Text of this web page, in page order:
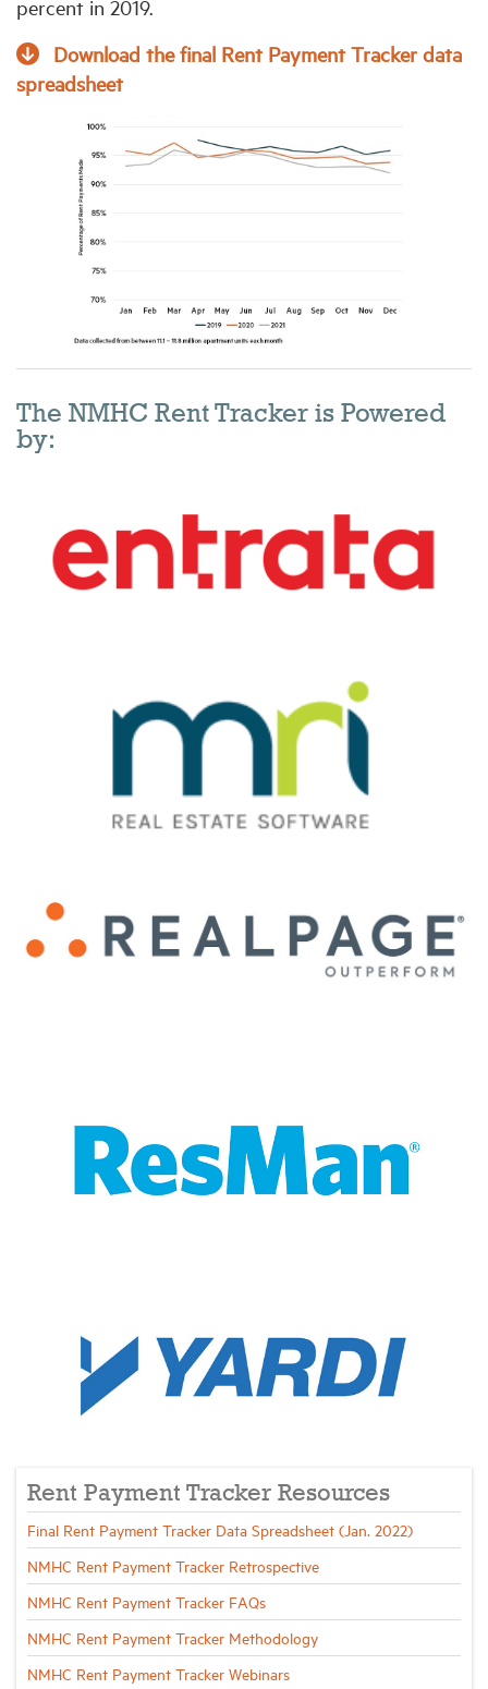
percent in 2019.
Download the final Rent Payment Tracker data
spreadsheet
The NMHC Rent Tracker is Powered
by:
Rent Payment Tracker Resources
Final Rent Payment Tracker Data Spreadsheet (Jan. 2022)
NMHC Rent Payment Tracker Retrospective
NMHC Rent Payment Tracker FAQs
NMHC Rent Payment Tracker Methodology
NMHC Rent Payment Tracker Webinars